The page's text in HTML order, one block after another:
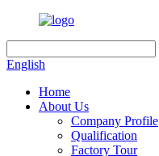
English
Home
About Us
Company Profile
Qualification
Factory Tour